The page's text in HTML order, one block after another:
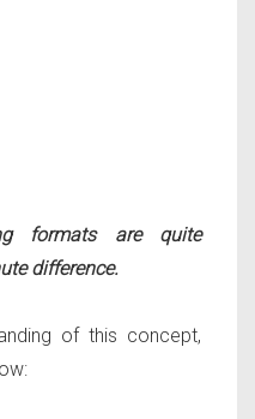
formats are quite
difference.
of this concept,